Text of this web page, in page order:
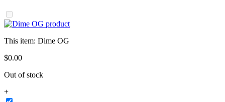
This item: Dime OG
$0.00
Out of stock
+